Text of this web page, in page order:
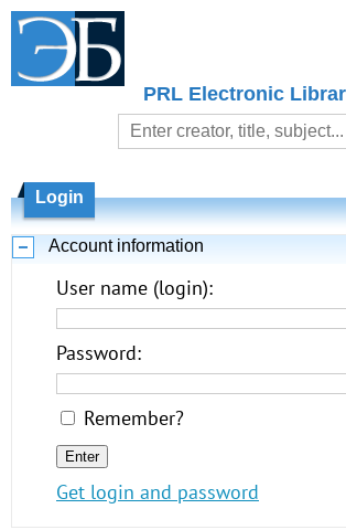
PRL Electronic
Login
Account information
User name (login):
Password:
Remember?
Get login and password